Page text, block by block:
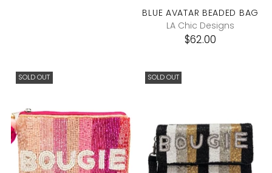
BLUE AVATAR BEADED BAG
LA Chic Designs
$62.00
SOLD OUT SOLD OUT